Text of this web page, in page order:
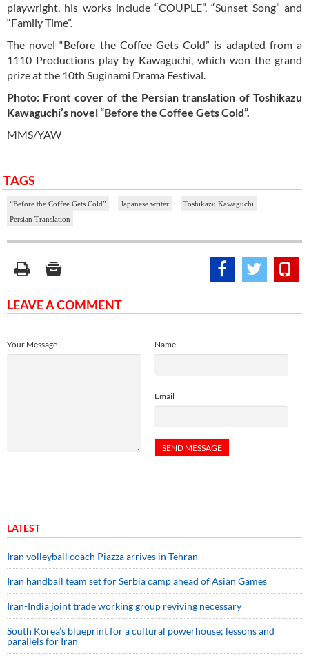
playwright, his works include “COUPLE”, “Sunset Song” and
“Family Time”.
The novel “Before the Coffee Gets Cold” is adapted from a
1110 Productions play by Kawaguchi, which won the grand
prize at the 10th Suginami Drama Festival.
Photo: Front cover of the Persian translation of Toshikazu
Kawaguchi’s novel “Before the Coffee Gets Cold”.
MMS/YAW
TAGS
“Before the Coffee Gets Cold” Japanese writer
Toshikazu Kawaguchi
Persian Translation
LEAVE A COMMENT
Name
Email
Your Message
LATEST
Iran volleyball coach Piazza arrives in Tehran
Iran handball team set for Serbia camp ahead of Asian Games
Iran-India joint trade working group reviving necessary
South Korea’s blueprint for a cultural powerhouse; lessons and
parallels for Iran